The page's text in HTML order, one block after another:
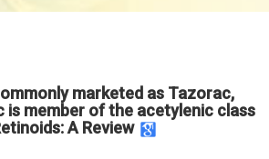
marketed as Tazorac,
is member of the acetylenic class
A Review